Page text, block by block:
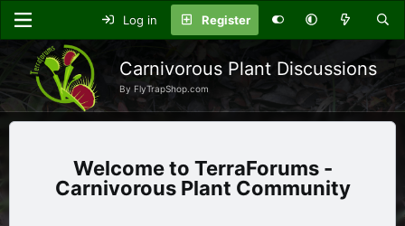
Log in Register
Carnivorous Plant Discussions
By FlyTrapShop.com
TerraForums -
Carnivorous Plant Community